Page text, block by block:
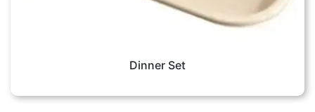
Dinner Set